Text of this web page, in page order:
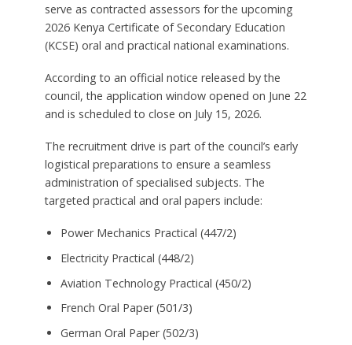
serve as contracted assessors for the upcoming
2026 Kenya Certificate of Secondary Education
(KCSE) oral and practical national examinations.
According to an official notice released by the
council, the application window opened on June 22
and is scheduled to close on July 15, 2026.
The recruitment drive is part of the council’s early
logistical preparations to ensure a seamless
administration of specialised subjects. The
targeted practical and oral papers include:
Power Mechanics Practical (447/2)
Electricity Practical (448/2)
Aviation Technology Practical (450/2)
French Oral Paper (501/3)
German Oral Paper (502/3)